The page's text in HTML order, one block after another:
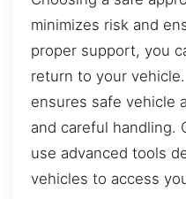
minimizes risk and
proper support, you
return to your
ensures safe vehicle
and careful handling.
use advanced tools
vehicles to access